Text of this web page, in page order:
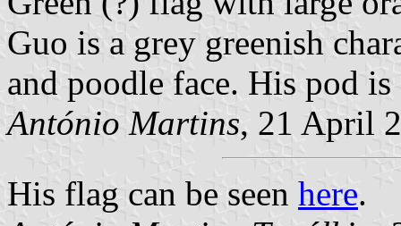
Guo is a grey greenish
and poodle face. His pod
António Martins, 21 April
His flag can be seen here.